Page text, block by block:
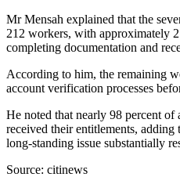
Mr Mensah explained that the
212 workers, with approximately
completing documentation and
According to him, the remaining
account verification processes
He noted that nearly 98 percent
received their entitlements, adding
long-standing issue substantially
Source: citinews